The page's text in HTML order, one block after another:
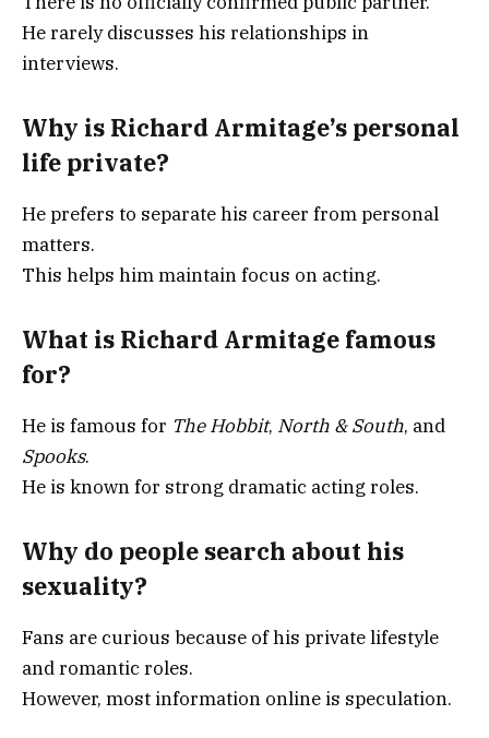
He rarely discusses his relationships in
interviews.
Why is Richard Armitage’s personal
life private?
He prefers to separate his career from personal
matters.
This helps him maintain focus on acting.
What is Richard Armitage famous
for?
He is famous for The Hobbit, North & South, and
Spooks.
He is known for strong dramatic acting roles.
Why do people search about his
sexuality?
Fans are curious because of his private lifestyle
and romantic roles.
However, most information online is speculation.